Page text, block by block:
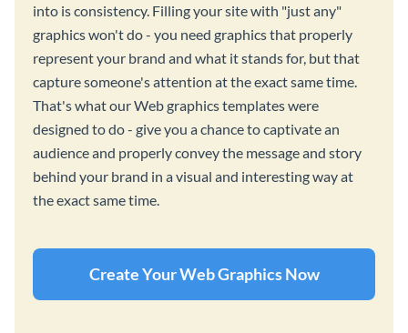
into is consistency. Filling your site with "just any"
graphics won't do - you need graphics that properly
represent your brand and what it stands for, but that
capture someone's attention at the exact same time.
That's what our Web graphics templates were
designed to do - give you a chance to captivate an
audience and properly convey the message and story
behind your brand in a visual and interesting way at
the exact same time.
Create Your Web Graphics Now